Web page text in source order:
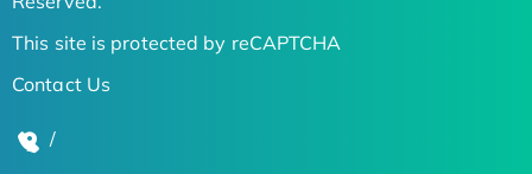
This site is protected by reCAPTCHA
Contact Us
/